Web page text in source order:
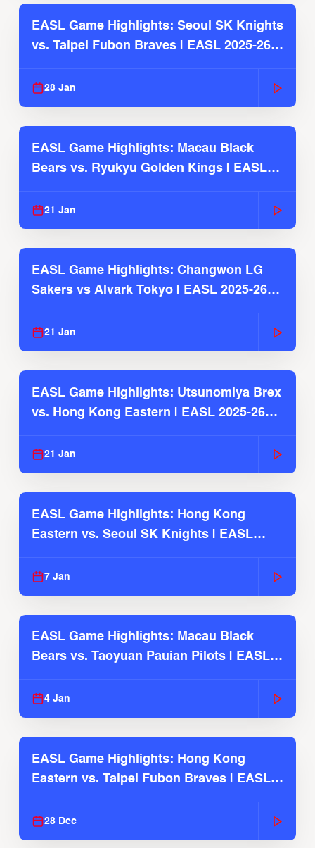
EASL Game Highlights: Seoul SK Knights
vs. Taipei Fubon Braves | EASL 2025-26
28 Jan
EASL Game Highlights: Macau Black
Bears vs. Ryukyu Golden Kings | EASL
21 Jan
EASL Game Highlights: Changwon LG
Sakers vs Alvark Tokyo | EASL 2025-26
21 Jan
EASL Game Highlights: Utsunomiya Brex
vs. Hong Kong Eastern | EASL 2025-26
21 Jan
EASL Game Highlights: Hong Kong
Eastern vs. Seoul SK Knights | EASL
7 Jan
EASL Game Highlights: Macau Black
Bears vs. Taoyuan Pauian Pilots | EASL
4 Jan
EASL Game Highlights: Hong Kong
Eastern vs. Taipei Fubon Braves | EASL
28 Dec